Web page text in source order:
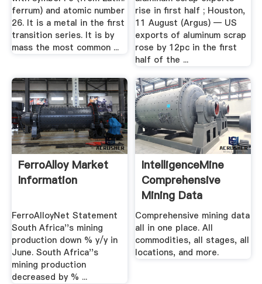
ferrum) and atomic number
26. It is a metal in the first
transition series. It is by
mass the most common ...
rise in first half ; Houston,
11 August (Argus) — US
exports of aluminum scrap
rose by 12pc in the first
half of the ...
FerroAlloy Market
Information
FerroAlloyNet Statement
South Africa''s mining
production down % y/y in
June. South Africa''s
mining production
decreased by % ...
IntelligenceMine
Comprehensive
Mining Data
Comprehensive mining data
all in one place. All
commodities, all stages, all
locations, and more.